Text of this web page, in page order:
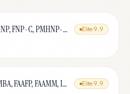
Christine Salem, DNP, CNP, FNP-C, PMHNP-BC, IFMCP, MSCP Elite 9.9
Daniel Fosselman, DO, MBA, FAAFP, FAAMM, IFMCP, CAQ-SM Elite 9.9